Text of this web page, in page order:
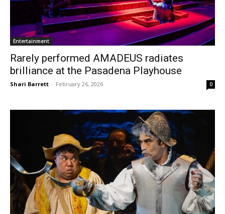
Entertainment
Rarely performed AMADEUS radiates
brilliance at the Pasadena Playhouse
Shari Barrett - February 26, 2026 0